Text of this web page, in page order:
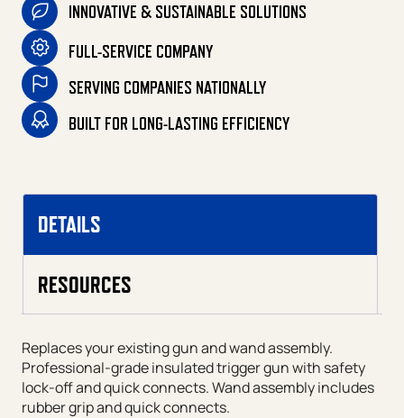
INNOVATIVE & SUSTAINABLE SOLUTIONS
FULL-SERVICE COMPANY
SERVING COMPANIES NATIONALLY
BUILT FOR LONG-LASTING EFFICIENCY
DETAILS
RESOURCES
Replaces your existing gun and wand assembly.
Professional-grade insulated trigger gun with safety
lock-off and quick connects. Wand assembly includes
rubber grip and quick connects.